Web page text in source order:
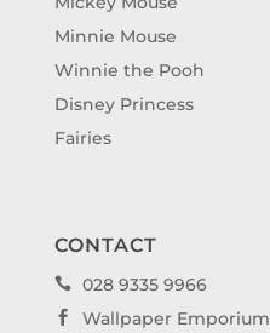
Minnie Mouse
Winnie the Pooh
Disney Princess
Fairies
CONTACT
 028 9335 9966
 Wallpaper Emporium